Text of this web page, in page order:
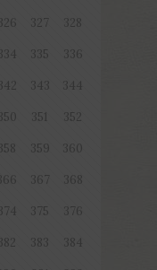
326 327 328
334 335 336
342 343 344
350 351 352
358 359 360
366 367 368
374 375 376
382 383 384